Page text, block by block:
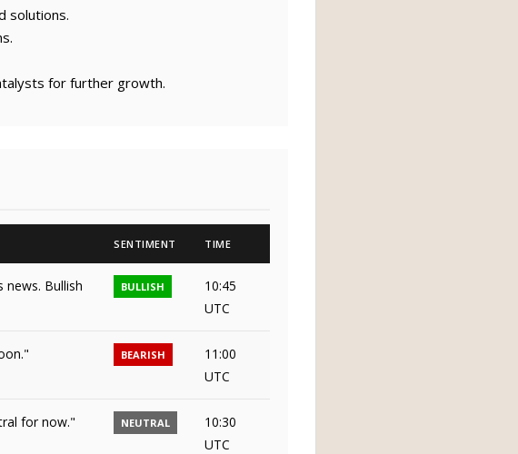
solutions.
for further growth.
SENTIMENT TIME
news. Bullish
BULLISH
10:45
UTC
BEARISH
11:00
UTC
for now." NEUTRAL
10:30
UTC